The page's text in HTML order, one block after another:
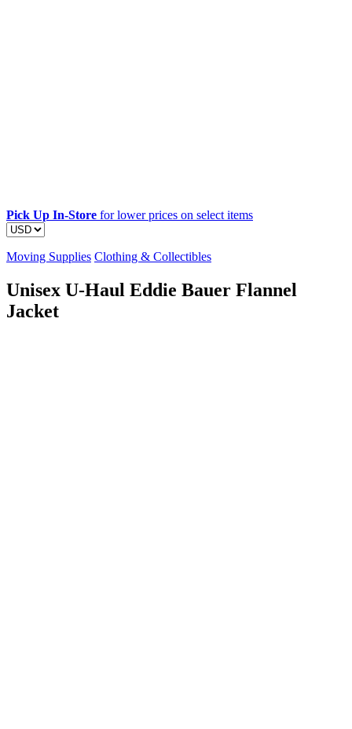
Pick Up In-Store for lower prices on select items
Moving Supplies Clothing & Collectibles
Unisex U-Haul Eddie Bauer Flannel
Jacket